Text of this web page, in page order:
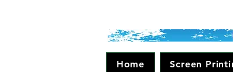
Home Screen